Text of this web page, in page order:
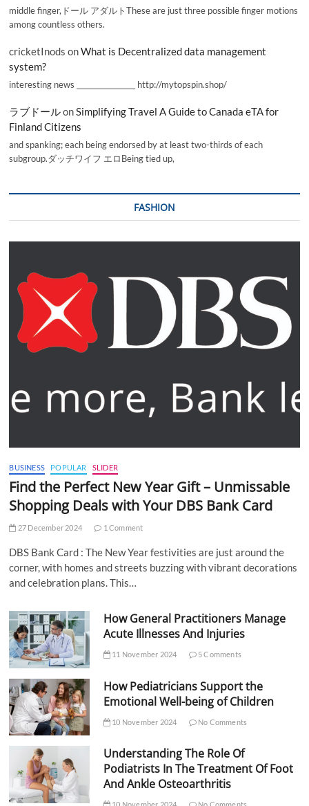
middle finger,ドール アダルトThese are just three possible finger motions
among countless others.
cricketInods onWhat is Decentralized data management
system?
interesting news _________________ http://mytopspin.shop/
ラブドールonSimplifying Travel A Guide to Canada eTA for
Finland Citizens
and spanking; each being endorsed by at least two-thirds of each
subgroup.ダッチワイフ エロBeing tied up,
FASHION
BUSINESS POPULAR SLIDER
Find the Perfect New Year Gift – Unmissable
Shopping Deals with Your DBS Bank Card
27 December 2024 1 Comment
DBS Bank Card : The New Year festivities are just around the
corner, with homes and streets buzzing with vibrant decorations
and celebration plans. This…
How General Practitioners Manage
Acute Illnesses And Injuries
11 November 2024 5 Comments
How Pediatricians Support the
Emotional Well-being of Children
10 November 2024 No Comments
Understanding The Role Of
Podiatrists In The Treatment Of Foot
And Ankle Osteoarthritis